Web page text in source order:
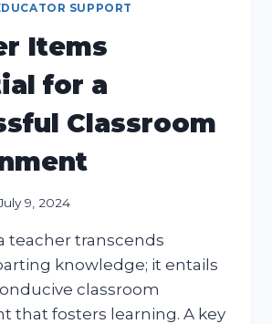
SUPPORT
Items
for a
Classroom
9, 2024
teacher transcends
knowledge; it entails
classroom
that fosters learning. A key